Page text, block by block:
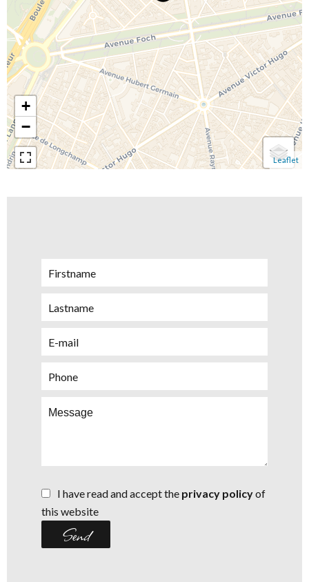
+
−
Leaflet
I have read and accept the privacy policyof
this website
Send